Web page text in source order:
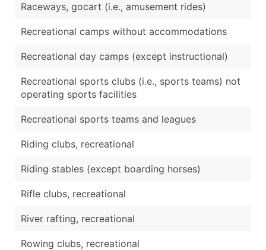
Raceways, gocart (i.e., amusement rides)
Recreational camps without accommodations
Recreational day camps (except instructional)
Recreational sports clubs (i.e., sports teams) not
operating sports facilities
Recreational sports teams and leagues
Riding clubs, recreational
Riding stables (except boarding horses)
Rifle clubs, recreational
River rafting, recreational
Rowing clubs, recreational